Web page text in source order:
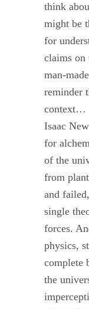
think
might be
for
claims
man-
reminder
context…
Isaac
for
of the
from
and
single
forces.
physics,
complete
the